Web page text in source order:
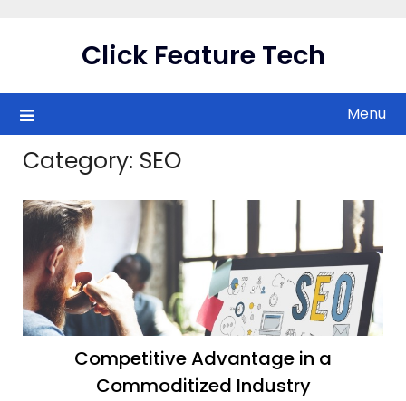
Click Feature Tech
Menu
Category: SEO
Competitive Advantage in a
Commoditized Industry